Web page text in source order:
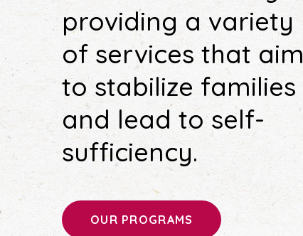
providing a variety
of services that aim
to stabilize families
and lead to self-
sufficiency.
OUR PROGRAMS